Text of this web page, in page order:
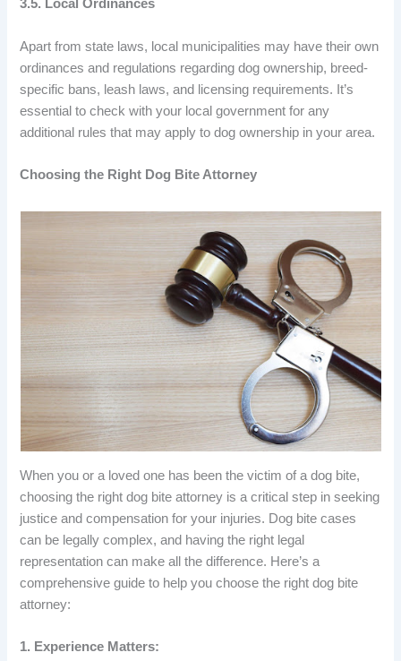
3.5. Local Ordinances
Apart from state laws, local municipalities may have their own
ordinances and regulations regarding dog ownership, breed-
specific bans, leash laws, and licensing requirements. It’s
essential to check with your local government for any
additional rules that may apply to dog ownership in your area.
Choosing the Right Dog Bite Attorney
When you or a loved one has been the victim of a dog bite,
choosing the right dog bite attorney is a critical step in seeking
justice and compensation for your injuries. Dog bite cases
can be legally complex, and having the right legal
representation can make all the difference. Here’s a
comprehensive guide to help you choose the right dog bite
attorney:
1. Experience Matters: